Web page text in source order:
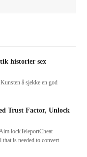
historier sex
å sjekke en god
Trust Factor, Unlock
lockTeleportCheat
is needed to convert